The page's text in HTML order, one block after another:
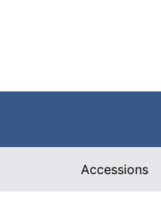
Accessions